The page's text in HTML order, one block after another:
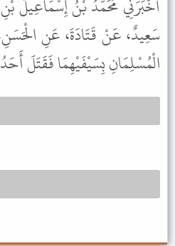
أَخْبَرَنِي مُحَمَّدُ بْنُ إِسْمَاعِيلَ
سَعِيدٌ، عَنْ قَتَادَةَ، عَنِ
الْمُسْلِمَانِ بِسَيْفَيْهِمَا فَقَتَلَ